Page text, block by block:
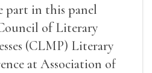
part in this panel
of Literary
(CLMP) Literary
at Association of